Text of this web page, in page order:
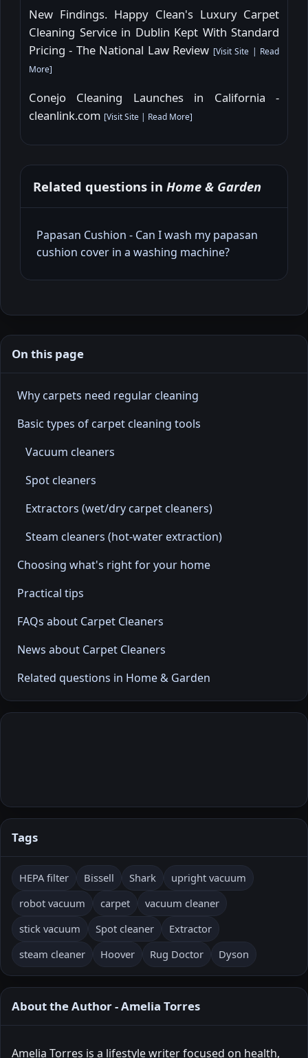
New Findings. Happy Clean's Luxury Carpet
Cleaning Service in Dublin Kept With Standard
Pricing - The National Law Review [Visit Site | Read
More]
Conejo Cleaning Launches in California -
cleanlink.com [Visit Site | Read More]
Related questions in Home & Garden
Papasan Cushion - Can I wash my papasan
cushion cover in a washing machine?
On this page
Why carpets need regular cleaning
Basic types of carpet cleaning tools
Vacuum cleaners
Spot cleaners
Extractors (wet/dry carpet cleaners)
Steam cleaners (hot-water extraction)
Choosing what's right for your home
Practical tips
FAQs about Carpet Cleaners
News about Carpet Cleaners
Related questions in Home & Garden
Tags
HEPA filter Bissell Shark
upright vacuum
robot vacuum
carpet
vacuum cleaner
stick vacuum
Spot cleaner
Extractor
steam cleaner
Hoover Rug Doctor Dyson
About the Author - Amelia Torres
Amelia Torres is a lifestyle writer focused on health,